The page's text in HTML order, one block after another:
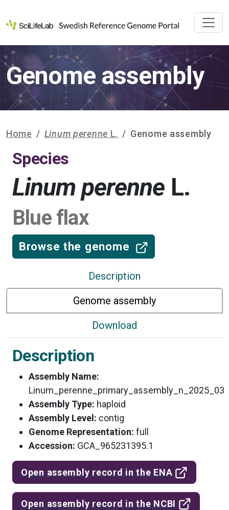
Genome assembly
Home Linum perenne L. Genome assembly
Species
Linum perenne L.
Blue flax
Browse the genome
Description
Genome assembly
Download
Description
Assembly Name:
Linum_perenne_primary_assembly_n_2025_03
Assembly Type: haploid
Assembly Level: contig
Genome Representation: full
Accession: GCA_965231395.1
Open assembly record in the ENA
Open assembly record in the NCBI